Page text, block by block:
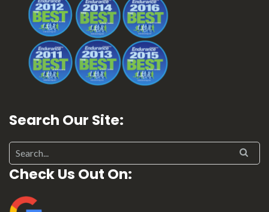
Search Our Site:
Check Us Out On: